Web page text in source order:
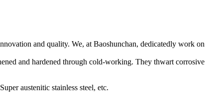
and quality. We, at Baoshunchan, dedicatedly work on
and hardened through cold-working. They thwart corrosive
austenitic stainless steel, etc.